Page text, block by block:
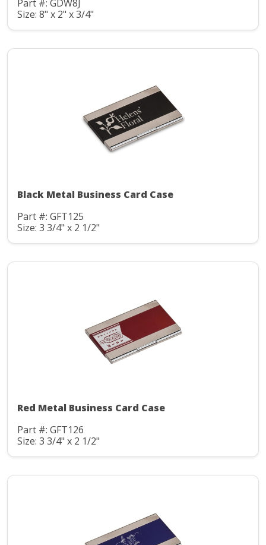
Part #: GDW8J
Size: 8" x 2" x 3/4"
Black Metal Business Card Case
Part #: GFT125
Size: 3 3/4" x 2 1/2"
Red Metal Business Card Case
Part #: GFT126
Size: 3 3/4" x 2 1/2"